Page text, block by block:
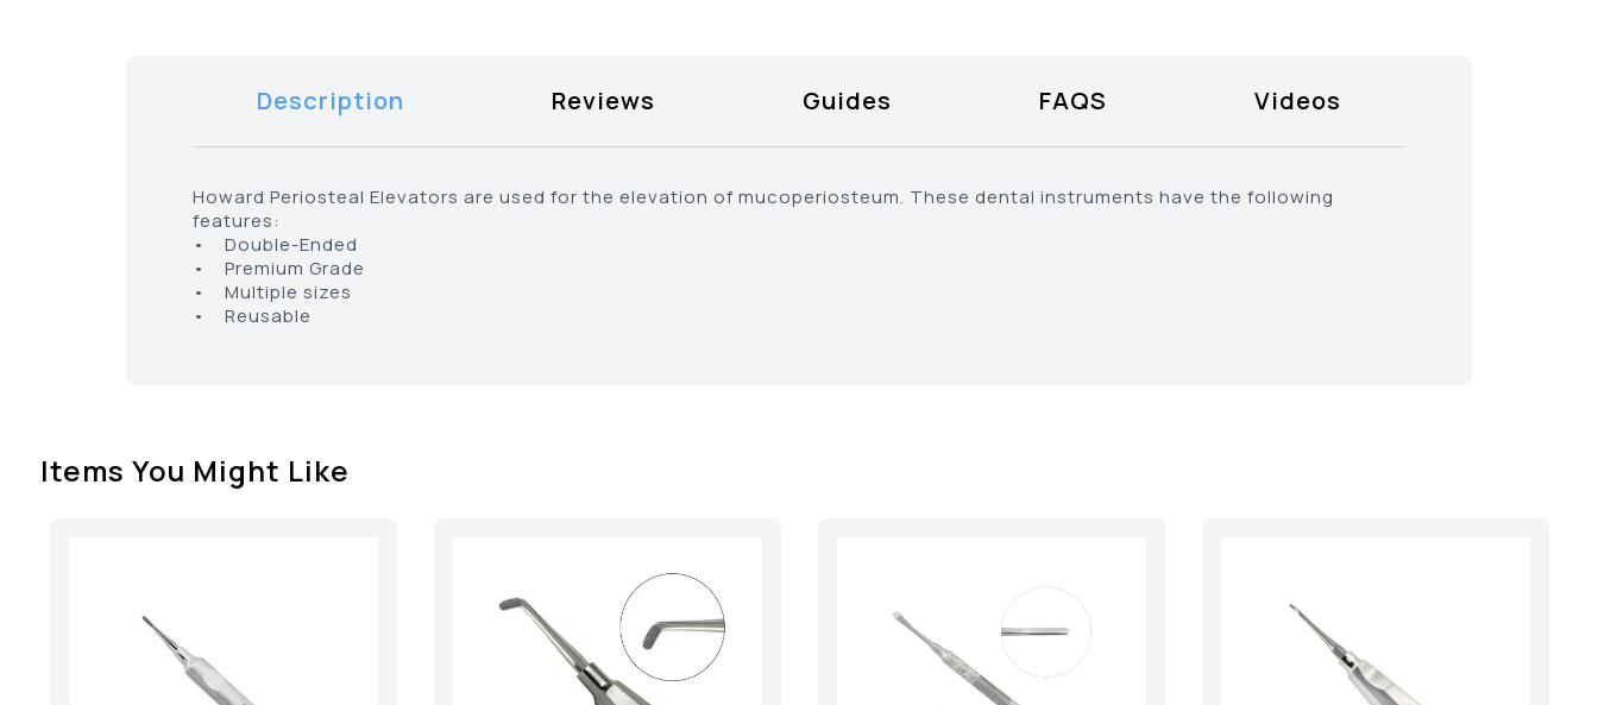
Description Reviews Guides FAQS Videos
Howard Periosteal Elevators are used for the elevation of mucoperiosteum. These dental instruments have the following
features:
• Double-Ended
• Premium Grade
• Multiple sizes
• Reusable
Items You Might Like